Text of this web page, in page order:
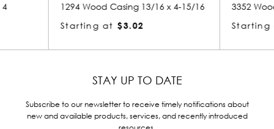
x 4-15/16
3352 Wood Crown 13/16 x 4-15/16
Starting at $3.17
STAY UP TO DATE
Subscribe to our newsletter to receive timely notifications about
new and available products, services, and recently introduced